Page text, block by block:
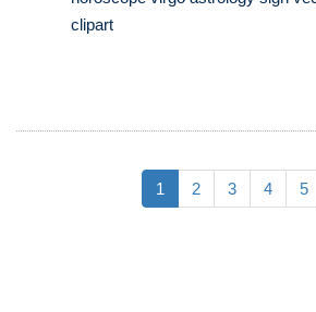
clipart
1 2 3 4 5